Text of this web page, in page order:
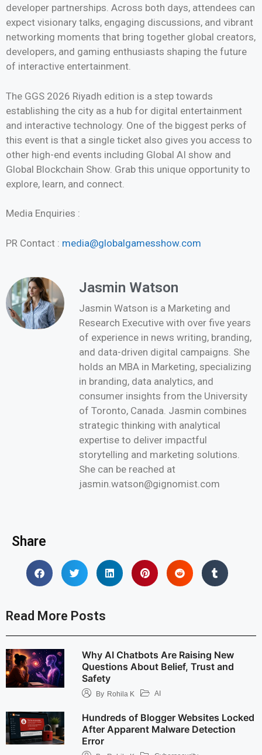
developer partnerships. Across both days, attendees can
expect visionary talks, engaging discussions, and vibrant
networking moments that bring together global creators,
developers, and gaming enthusiasts shaping the future
of interactive entertainment.
The GGS 2026 Riyadh edition is a step towards
establishing the city as a hub for digital entertainment
and interactive technology. One of the biggest perks of
this event is that a single ticket also gives you access to
other high-end events including Global AI show and
Global Blockchain Show. Grab this unique opportunity to
explore, learn, and connect.
Media Enquiries :
PR Contact : media@globalgamesshow.com
Jasmin Watson
Jasmin Watson is a Marketing and
Research Executive with over five years
of experience in news writing, branding,
and data-driven digital campaigns. She
holds an MBA in Marketing, specializing
in branding, data analytics, and
consumer insights from the University
of Toronto, Canada. Jasmin combines
strategic thinking with analytical
expertise to deliver impactful
storytelling and marketing solutions.
She can be reached at
jasmin.watson@gignomist.com
Share
Read More Posts
Why AI Chatbots Are Raising New
Questions About Belief, Trust and
Safety
By Rohila K AI
Hundreds of Blogger Websites Locked
After Apparent Malware Detection
Error